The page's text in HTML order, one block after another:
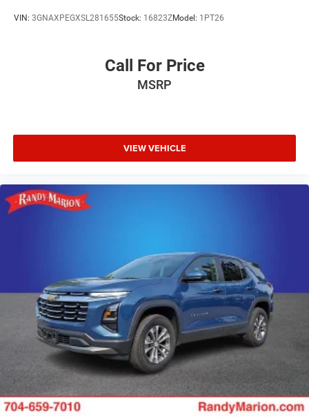
VIN: 3GNAXPEGXSL281655Stock: 16823ZModel: 1PT26
Call For Price
MSRP
VIEW VEHICLE